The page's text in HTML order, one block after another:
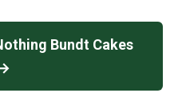
Bundt Cakes